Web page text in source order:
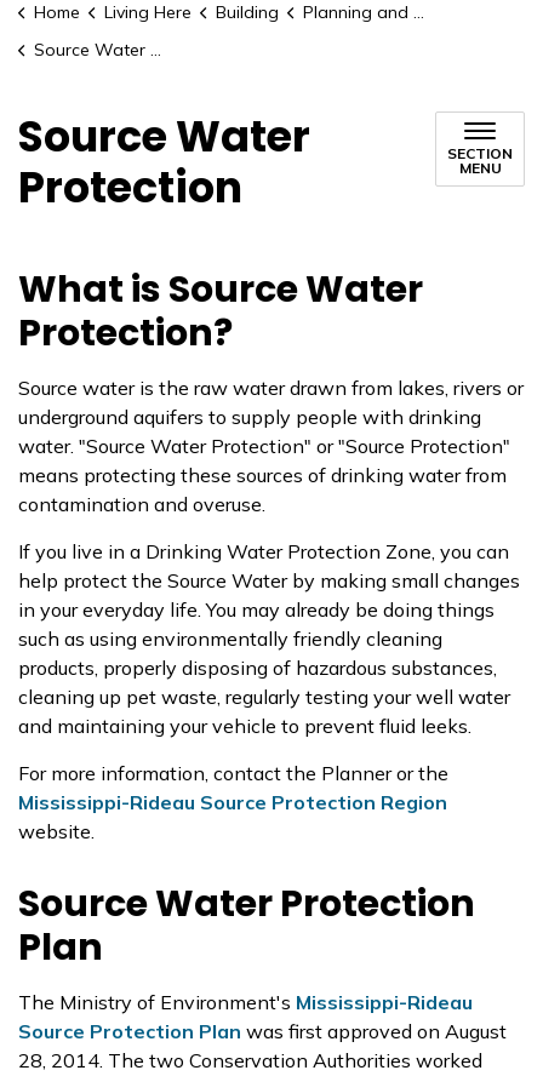
Home Living Here Building
Planning and Development
Source Water Protection
Source Water
Protection
SECTION
MENU
What is Source Water
Protection?
Source water is the raw water drawn from lakes, rivers or
underground aquifers to supply people with drinking
water. "Source Water Protection" or "Source Protection"
means protecting these sources of drinking water from
contamination and overuse.
If you live in a Drinking Water Protection Zone, you can
help protect the Source Water by making small changes
in your everyday life. You may already be doing things
such as using environmentally friendly cleaning
products, properly disposing of hazardous substances,
cleaning up pet waste, regularly testing your well water
and maintaining your vehicle to prevent fluid leeks.
For more information, contact the Planner or the
Mississippi-Rideau Source Protection Region
website.
Source Water Protection
Plan
The Ministry of Environment's Mississippi-Rideau
Source Protection Plan was first approved on August
28, 2014. The two Conservation Authorities worked